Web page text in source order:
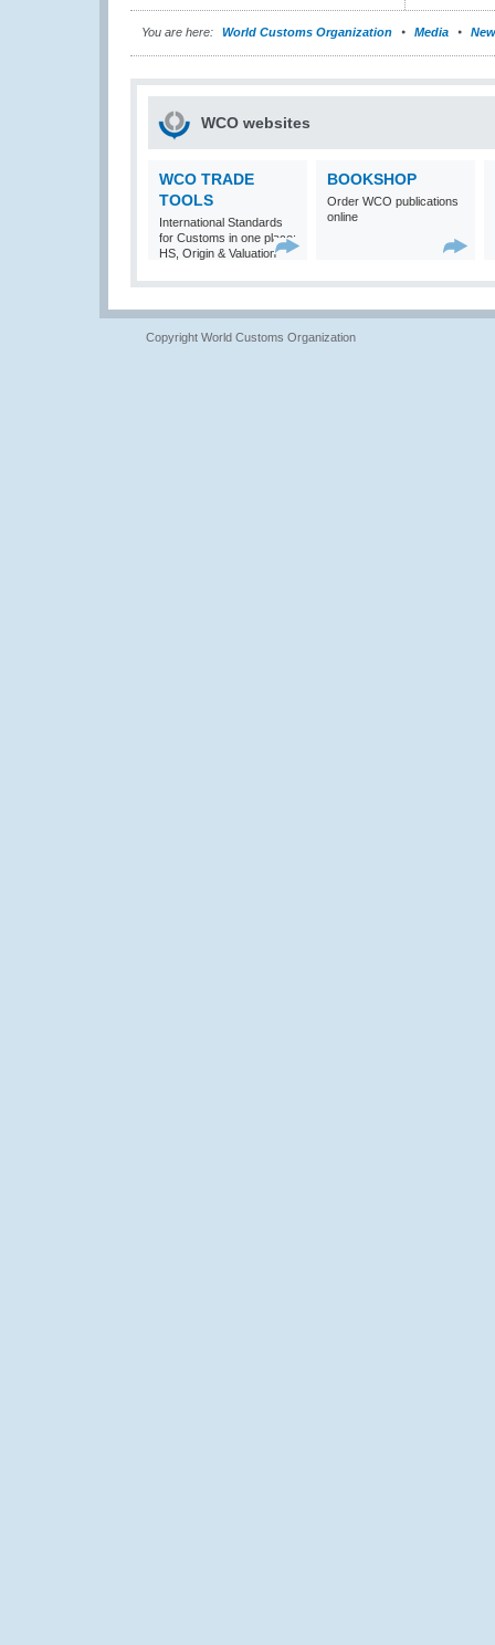
You are here: World Customs Organization Media
WCO websites
WCO TRADE
TOOLS
International Standards
for Customs in one place:
HS, Origin & Valuation
BOOKSHOP
Order WCO publications
online
Copyright World Customs Organization